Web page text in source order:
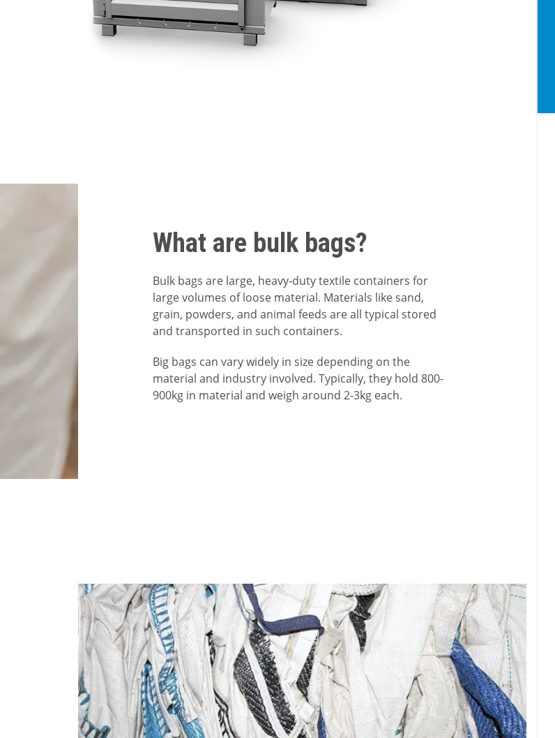
What are bulk bags?
Bulk bags are large, heavy-duty textile containers for
large volumes of loose material. Materials like sand,
grain, powders, and animal feeds are all typical stored
and transported in such containers.
Big bags can vary widely in size depending on the
material and industry involved. Typically, they hold 800-
900kg in material and weigh around 2-3kg each.